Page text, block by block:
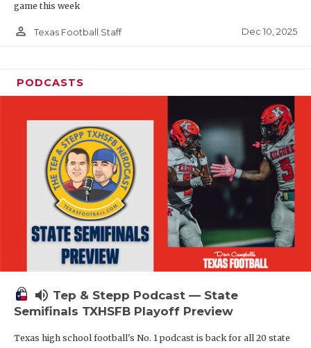
game this week
person_outline Texas Football Staff Dec 10, 2025
PODCASTS
volume_up Tep & Stepp Podcast — State
Semifinals TXHSFB Playoff Preview
Texas high school football's No. 1 podcast is back for all 20 state